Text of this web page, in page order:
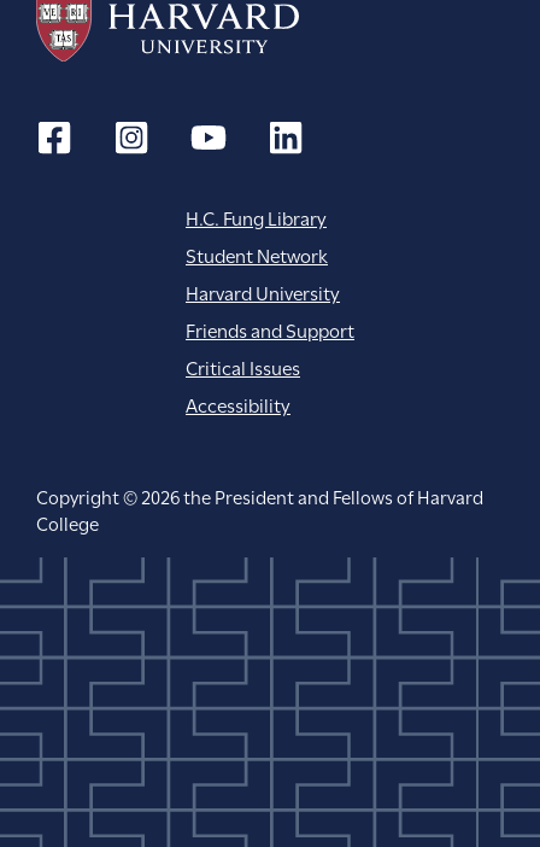
H.C. Fung Library
Student Network
Harvard University
Friends and Support
Critical Issues
Accessibility
Copyright © 2026 the President and Fellows of Harvard
College